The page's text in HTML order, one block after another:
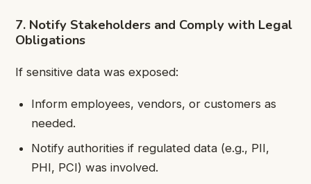
7. Notify Stakeholders and Comply with Legal
Obligations
If sensitive data was exposed:
Inform employees, vendors, or customers as
needed.
Notify authorities if regulated data (e.g., PII,
PHI, PCI) was involved.